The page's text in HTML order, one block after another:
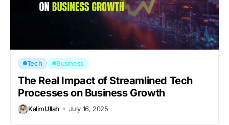
Tech Business
The Real Impact of Streamlined Tech
Processes on Business Growth
KalimUllah July 16, 2025